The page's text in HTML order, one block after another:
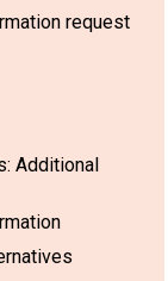
request
Additional